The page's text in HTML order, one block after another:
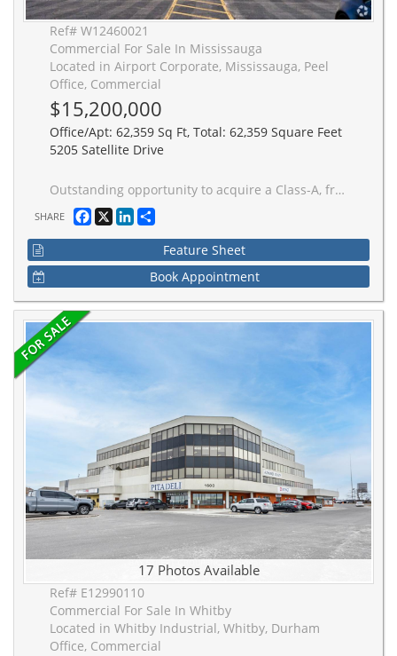
Ref# W12460021
Commercial For Sale In Mississauga
Located in Airport Corporate, Mississauga, Peel
Office, Commercial
$15,200,000
Office/Apt: 62,359 Sq Ft, Total: 62,359 Square Feet
5205 Satellite Drive
Outstanding opportunity to acquire a Class-A, freestanding two-storey office building. Recently renovated with high-end finished throughout, the space features a versatile layout including open work area, multiple boardrooms, private offices, and an executive suite. Spacious lunchroom and kitchen with access to an outdoor patio. Situated in one of Mississauga's most prestigious office business parks, the property offers excellent connectivity to Highways 401, 409 and 427 as well as Toronto Pearson International Airport. Convenient access to Mississauga's Rapid Bus Transit (BRT) system and a wide range of nearby amenities enhance its appeal.
SHARE Facebook
X LinkedIn
Feature Sheet
Book Appointment
17 Photos Available
Ref# E12990110
Commercial For Sale In Whitby
Located in Whitby Industrial, Whitby, Durham
Office, Commercial